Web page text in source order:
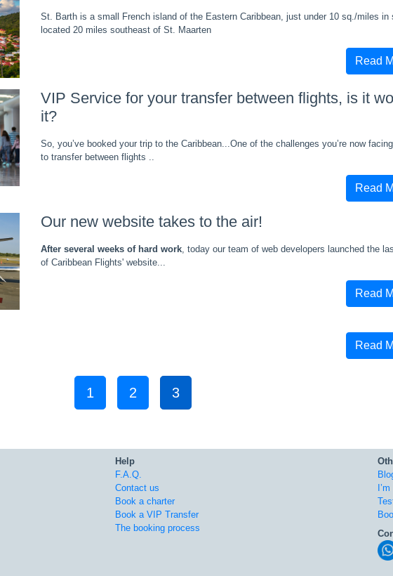
St. Barth is a small French island of the Eastern Caribbean, just under 10 sq./miles in
located 20 miles southeast of St. Maarten
Read
VIP Service for your transfer between flights, is it
it?
So, you’ve booked your trip to the Caribbean...One of the challenges you’re now
to transfer between flights ..
Read
Our new website takes to the air!
After several weeks of hard work , today our team of web developers launched the
of Caribbean Flights' website...
Read
Read
1 2 3
Help
F.A.Q.
Contact us
Book a charter
Book a VIP Transfer
The booking process